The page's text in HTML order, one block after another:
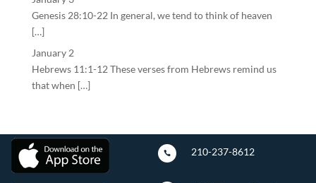
Genesis 28:10-22 In general, we tend to think of heaven
[…]
January 2
Hebrews 11:1-12 These verses from Hebrews remind us
that when […]
 210-237-8612